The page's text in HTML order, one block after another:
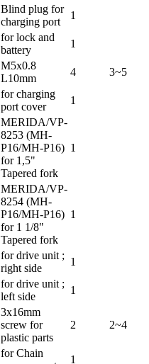
Blind plug for
charging port
1
for lock and
battery
1
M5x0.8
L10mm
4 3~5
for charging
port cover
1
MERIDA/VP-
8253 (MH-
P16/MH-P16)
for 1,5"
Tapered fork
1
MERIDA/VP-
8254 (MH-
P16/MH-P16)
for 1 1/8"
Tapered fork
1
for drive unit ;
right side
1
for drive unit ;
left side
1
3x16mm
screw for
plastic parts
2 2~4
for Chain
1